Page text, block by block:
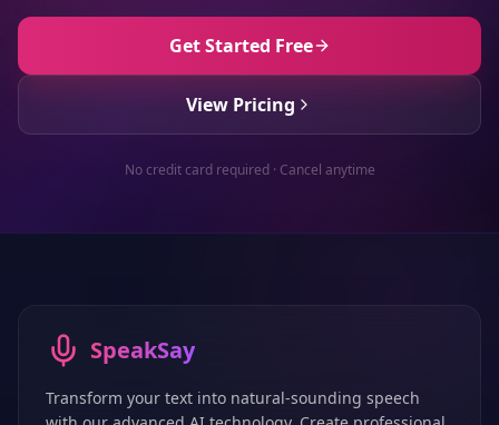
Get Started Free
View Pricing
No credit card required · Cancel anytime
SpeakSay
Transform your text into natural-sounding speech